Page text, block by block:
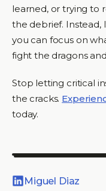
learned, or trying to
the debrief. Instead,
you can focus on
fight the dragons
Stop letting critical
the cracks.
today.
Miguel Diaz